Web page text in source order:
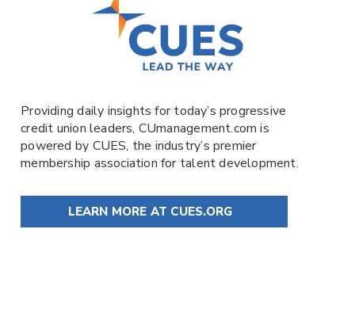
Providing daily insights for today’s progressive
credit union leaders, CUmanagement.comis
powered by CUES, the industry’s premier
membership association for talent development.
LEARN MORE AT CUES.ORG